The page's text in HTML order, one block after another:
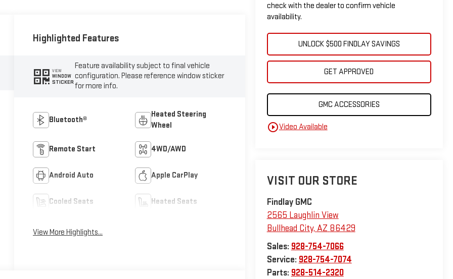
check with the dealer to confirm vehicle
availability.
UNLOCK $500 FINDLAY SAVINGS
GET APPROVED
GMC ACCESSORIES
play_circle_outlineVideo Available
VISIT OUR STORE
Findlay GMC
2565 Laughlin View
Bullhead City, AZ 86429
Sales: 928-754-7066
Service: 928-754-7074
Parts: 928-514-2320
Highlighted Features
VIEW
WINDOW
STICKER
Feature availability subject to final vehicle
configuration. Please reference window sticker
for more info.
Bluetooth®
Heated Steering
Wheel
Remote Start 4WD/AWD
Android Auto Apple CarPlay
Cooled Seats Heated Seats
View More Highlights...